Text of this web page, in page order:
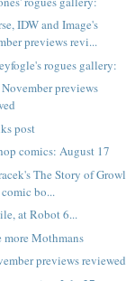
IDW and Image's
previews revi...
rogues gallery:
previews
post
comics: August 17
The Story of Growl
bo...
at Robot 6...
more Mothmans
previews reviewed